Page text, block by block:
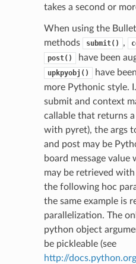
takes a second or
When using the
methods
submit() ,
post() have been
upkpyobj()
have
more Pythonic style.
submit and context
callable that returns
with pyret), the args
and post may be
board message
may be retrieved
the following hoc
the same example is
parallelization. The
python object
be pickleable (see
http://